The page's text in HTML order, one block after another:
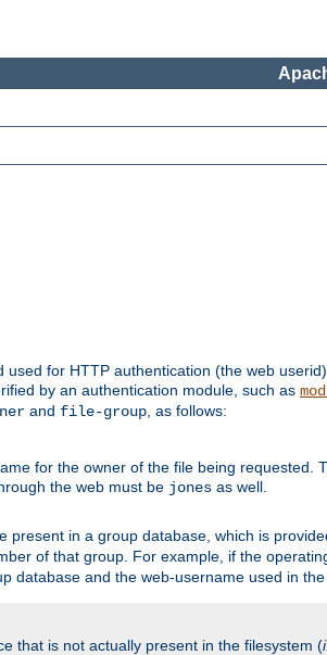
for HTTP authentication (the web
by an authentication module, such as
and file-group, as follows:
for the owner of the file being requested.
the web must be jones as well.
in a group database, which is
of that group. For example, if the
database and the web-username used in
that is not actually present in the filesystem (